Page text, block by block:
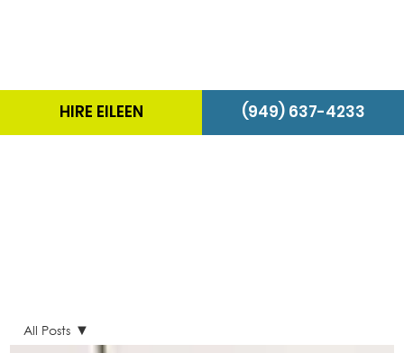
HIRE EILEEN (949) 637-4233
All Posts